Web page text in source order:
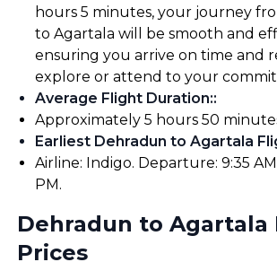
hours 5 minutes, your journey
to Agartala will be smooth and
ensuring you arrive on time and
explore or attend to your
Average Flight Duration::
Approximately 5 hours 50
Earliest Dehradun to Agartala
Airline: Indigo. Departure: 9:35
PM.
Dehradun to Agartala
Prices